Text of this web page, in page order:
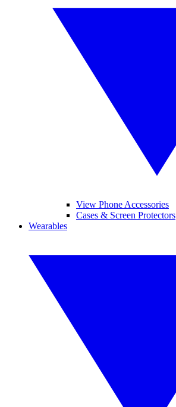
View Phone Accessories
Cases & Screen Protectors
Wearables